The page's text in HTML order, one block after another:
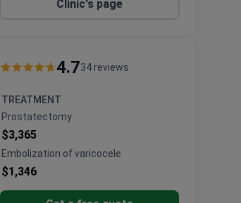
Clinic's page
4.734 reviews
TREATMENT
Prostatectomy
$3,365
Embolization of varicocele
$1,346